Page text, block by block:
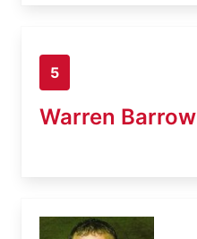
5
Warren Barrow